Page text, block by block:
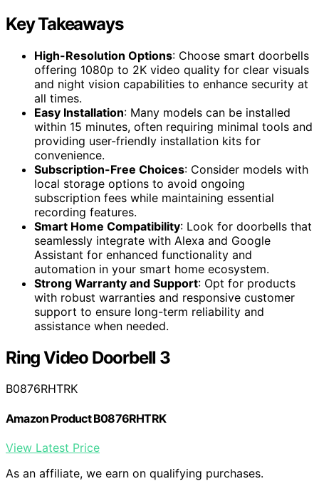
Key Takeaways
High-Resolution Options: Choose smart doorbells
offering 1080p to 2K video quality for clear visuals
and night vision capabilities to enhance security at
all times.
Easy Installation: Many models can be installed
within 15 minutes, often requiring minimal tools and
providing user-friendly installation kits for
convenience.
Subscription-Free Choices: Consider models with
local storage options to avoid ongoing
subscription fees while maintaining essential
recording features.
Smart Home Compatibility: Look for doorbells that
seamlessly integrate with Alexa and Google
Assistant for enhanced functionality and
automation in your smart home ecosystem.
Strong Warranty and Support: Opt for products
with robust warranties and responsive customer
support to ensure long-term reliability and
assistance when needed.
Ring Video Doorbell 3
B0876RHTRK
Amazon Product B0876RHTRK
View Latest Price
As an affiliate, we earn on qualifying purchases.